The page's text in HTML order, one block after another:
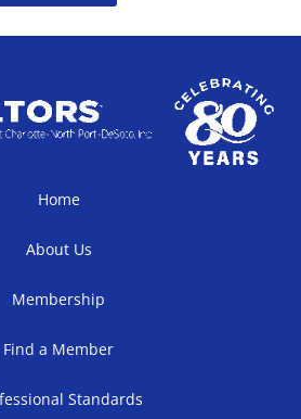
Home
About Us
Membership
Find a Member
Standards